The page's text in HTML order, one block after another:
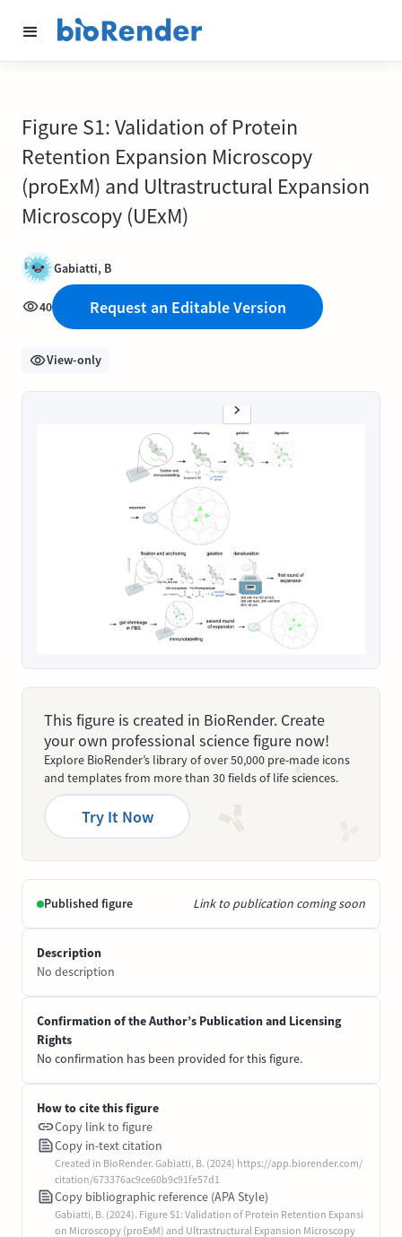
Figure S1: Validation of Protein
Retention Expansion Microscopy
(proExM) and Ultrastructural Expansion
Microscopy (UExM)
Gabiatti, B
40 Request an Editable Version
View-only
This figure is created in BioRender. Create
your own professional science figure now!
Explore BioRender’s library of over 50,000 pre-made icons
and templates from more than 30 fields of life sciences.
Try It Now
Published figure Link to publication coming soon
Description
No description
Confirmation of the Author’s Publication and Licensing
Rights
No confirmation has been provided for this figure.
How to cite this figure
Copy link to figure
Copy in-text citation
Created in BioRender. Gabiatti, B. (2024) https://app.biorender.com/
citation/673376ac9ce60b9c91fe57d1
Copy bibliographic reference (APA Style)
Gabiatti, B. (2024). Figure S1: Validation of Protein Retention Expansi
on Microscopy (proExM) and Ultrastructural Expansion Microscopy